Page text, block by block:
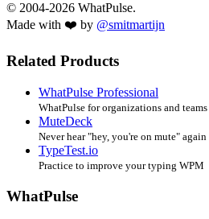
© 2004-2026 WhatPulse.
Made with ❤️ by @smitmartijn
Related Products
WhatPulse Professional
WhatPulse for organizations and teams
MuteDeck
Never hear "hey, you're on mute" again
TypeTest.io
Practice to improve your typing WPM
WhatPulse